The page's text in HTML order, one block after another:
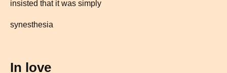
insisted that it was simply
synesthesia
In love